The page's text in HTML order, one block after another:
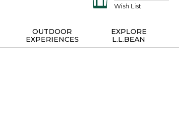
Wish List
OUTDOOR
EXPERIENCES
EXPLORE
L.L.BEAN